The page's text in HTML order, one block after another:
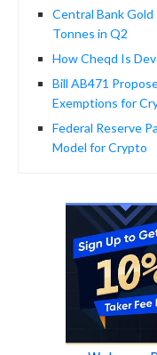
Central Bank Gold
Tonnes in Q2
How Cheqd Is
Bill AB471
Exemptions for
Federal Reserve
Model for Crypto